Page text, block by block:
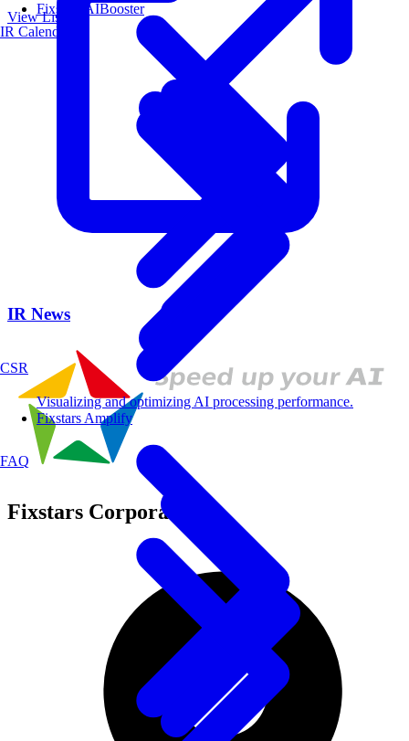
View List
CSR
Fixstars AIBooster
Visualizing and optimizing AI processing performance.
Fixstars Amplify
IR Calendar
FAQ
IR News
Fixstars Corporation